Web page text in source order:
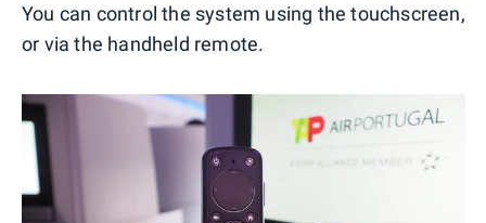
You can control the system using the touchscreen,
or via the handheld remote.